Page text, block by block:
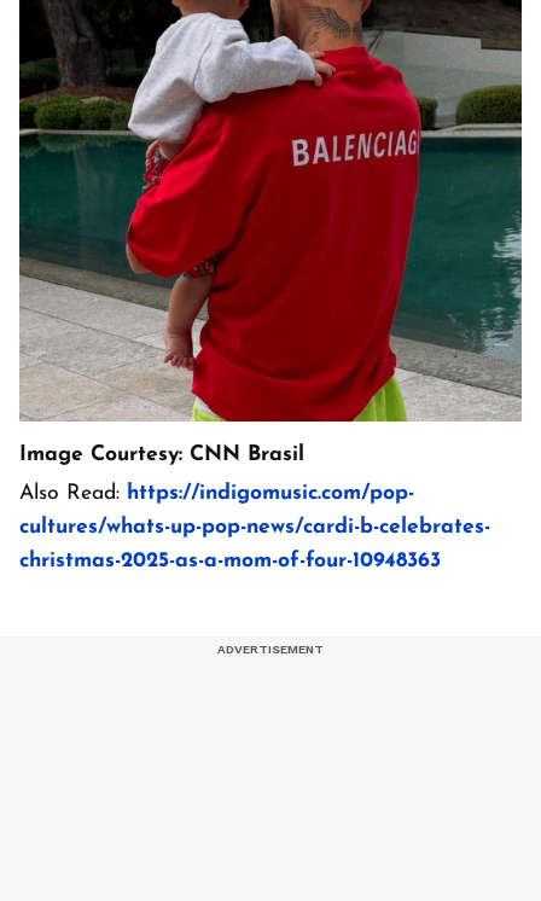
Image Courtesy: CNN Brasil
Also Read: https://indigomusic.com/pop-
cultures/whats-up-pop-news/cardi-b-celebrates-
christmas-2025-as-a-mom-of-four-10948363